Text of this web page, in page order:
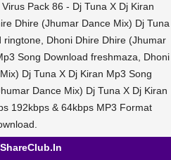
Pack 86 - Dj Tuna X Dj Kiran
Dhire (Jhumar Dance Mix) Dj Tuna
Dhoni Dhire Dhire (Jhumar
Song Download freshmaza, Dhoni
Dj Tuna X Dj Kiran Mp3 Song
Dance Mix) Dj Tuna X Dj Kiran
192kbps & 64kbps MP3 Format